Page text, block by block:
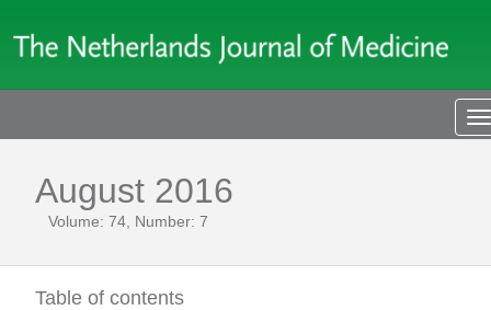
August 2016
Volume: 74, Number: 7
Table of contents